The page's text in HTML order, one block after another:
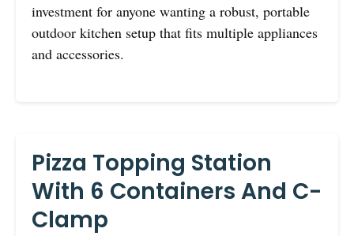
investment for anyone wanting a robust, portable
outdoor kitchen setup that fits multiple appliances
and accessories.
Pizza Topping Station
With 6 Containers And C-
Clamp